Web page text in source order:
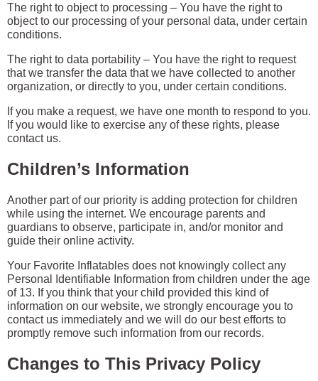
The right to object to processing – You have the right to
object to our processing of your personal data, under certain
conditions.
The right to data portability – You have the right to request
that we transfer the data that we have collected to another
organization, or directly to you, under certain conditions.
If you make a request, we have one month to respond to you.
If you would like to exercise any of these rights, please
contact us.
Children’s Information
Another part of our priority is adding protection for children
while using the internet. We encourage parents and
guardians to observe, participate in, and/or monitor and
guide their online activity.
Your Favorite Inflatables does not knowingly collect any
Personal Identifiable Information from children under the age
of 13. If you think that your child provided this kind of
information on our website, we strongly encourage you to
contact us immediately and we will do our best efforts to
promptly remove such information from our records.
Changes to This Privacy Policy